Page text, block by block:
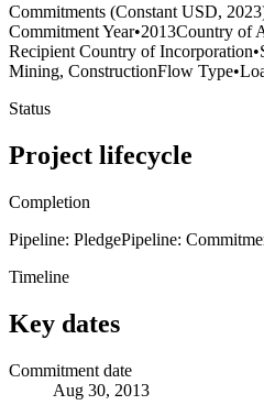
Commitments (Constant USD,
Commitment Year•2013Country of
Recipient Country of Incorporation•
Mining, ConstructionFlow Type•
Status
Project lifecycle
Completion
Pipeline: PledgePipeline:
Timeline
Key dates
Commitment date
Aug 30, 2013